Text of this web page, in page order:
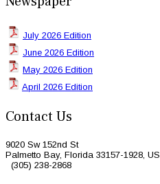
July 2026 Edition
June 2026 Edition
May 2026 Edition
April 2026 Edition
Contact Us
9020 Sw 152nd St
Palmetto Bay, Florida 33157-1928, US
(305) 238-2868